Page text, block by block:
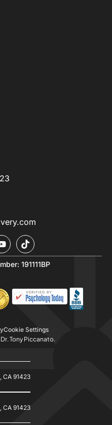
191111BP
Cookie Settings
Tony Piccanato.
CA 91423
CA 91423